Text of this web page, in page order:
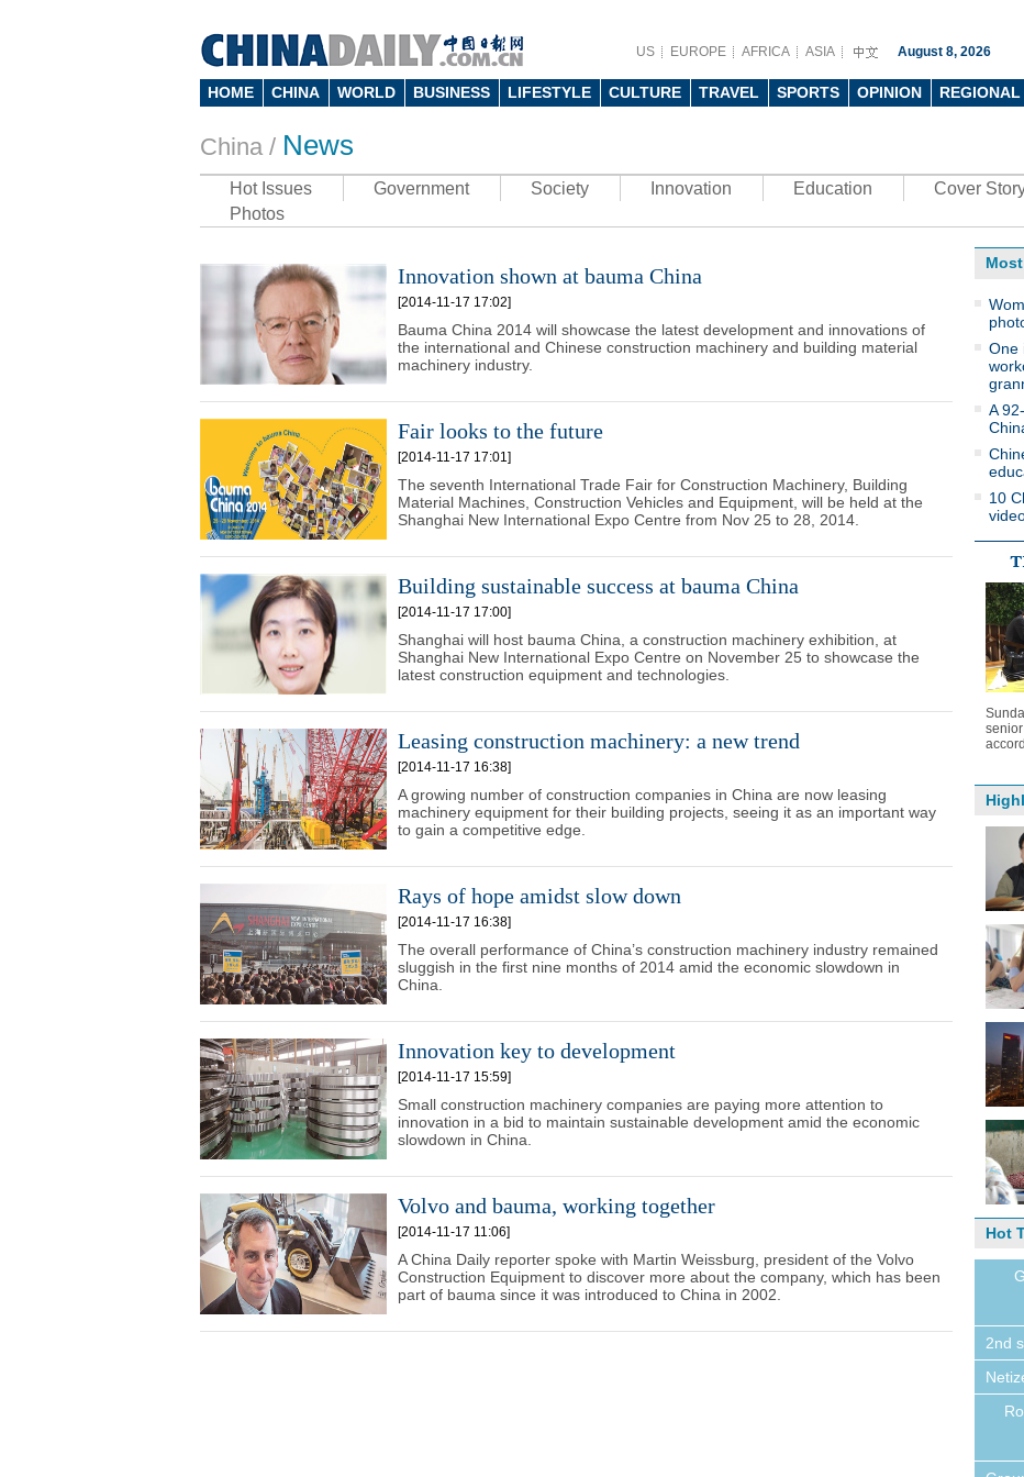
US EUROPE AFRICA ASIA August 8, 2026
HOME CHINA WORLD BUSINESS LIFESTYLE CULTURE TRAVEL SPORTS OPINION REGIONAL
China / News
Hot Issues Government Society Innovation Education Cover
Photos
Innovation shown at bauma China
[2014-11-17 17:02]
Bauma China 2014 will showcase the latest development and innovations of
the international and Chinese construction machinery and building material
machinery industry.
Fair looks to the future
[2014-11-17 17:01]
The seventh International Trade Fair for Construction Machinery, Building
Material Machines, Construction Vehicles and Equipment, will be held at the
Shanghai New International Expo Centre from Nov 25 to 28, 2014.
Building sustainable success at bauma China
[2014-11-17 17:00]
Shanghai will host bauma China, a construction machinery exhibition, at
Shanghai New International Expo Centre on November 25 to showcase the
latest construction equipment and technologies.
Leasing construction machinery: a new trend
[2014-11-17 16:38]
A growing number of construction companies in China are now leasing
machinery equipment for their building projects, seeing it as an important way
to gain a competitive edge.
Rays of hope amidst slow down
[2014-11-17 16:38]
The overall performance of China’s construction machinery industry remained
sluggish in the first nine months of 2014 amid the economic slowdown in
China.
Innovation key to development
[2014-11-17 15:59]
Small construction machinery companies are paying more attention to
innovation in a bid to maintain sustainable development amid the economic
slowdown in China.
Volvo and bauma, working together
[2014-11-17 11:06]
A China Daily reporter spoke with Martin Weissburg, president of the Volvo
Construction Equipment to discover more about the company, which has been
part of bauma since it was introduced to China in 2002.
One
A
10
Hot
2nd